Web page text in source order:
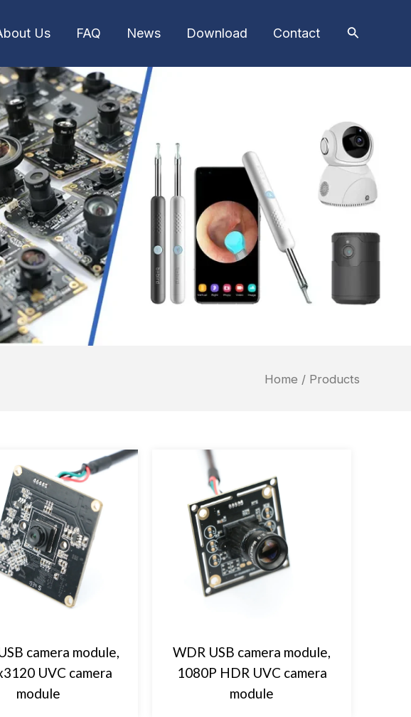
Us FAQ News Download Contact
Home / Products
camera module,
UVC camera
module
WDR USB camera module,
1080P HDR UVC camera
module